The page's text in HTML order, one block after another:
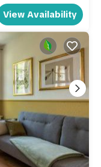
View Availability